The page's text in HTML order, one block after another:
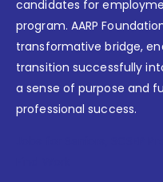
candidates for
program. AARP
transformative bridge,
transition successfully
a sense of purpose and
professional success.